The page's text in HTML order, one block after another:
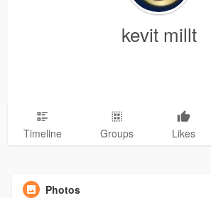
kevit millt
Timeline Groups Likes
Photos